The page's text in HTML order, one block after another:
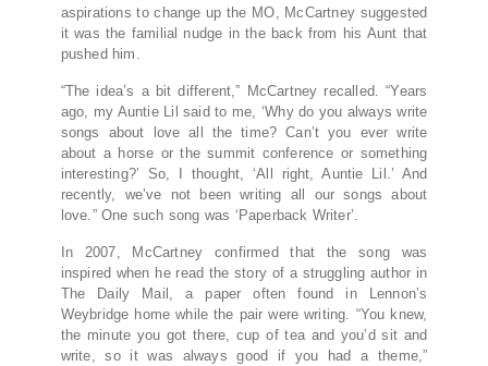
aspirations to change up the MO, McCartney suggested
it was the familial nudge in the back from his Aunt that
pushed him.
“The idea’s a bit different,” McCartney recalled. “Years
ago, my Auntie Lil said to me, ‘Why do you always write
songs about love all the time? Can’t you ever write
about a horse or the summit conference or something
interesting?’ So, I thought, ‘All right, Auntie Lil.’ And
recently, we’ve not been writing all our songs about
love.” One such song was ‘Paperback Writer’.
In 2007, McCartney confirmed that the song was
inspired when he read the story of a struggling author in
The Daily Mail, a paper often found in Lennon’s
Weybridge home while the pair were writing. “You knew,
the minute you got there, cup of tea and you’d sit and
write, so it was always good if you had a theme,”